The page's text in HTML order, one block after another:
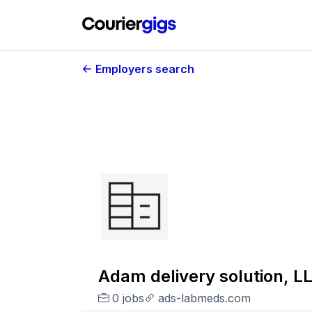
Employers search
Adam delivery solution,
0 jobs ads-labmeds.com